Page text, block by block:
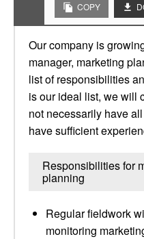
COPY
Our company is
manager, marketing
list of responsibilities
is our ideal list, we will
not necessarily have
have sufficient
Responsibilities for
planning
Regular fieldwork
monitoring